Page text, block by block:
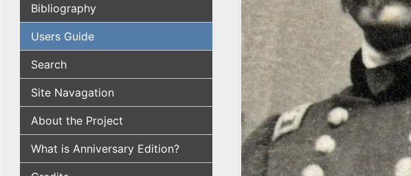
Bibliography
Users Guide
Search
Site Navagation
About the Project
What is Anniversary Edition?